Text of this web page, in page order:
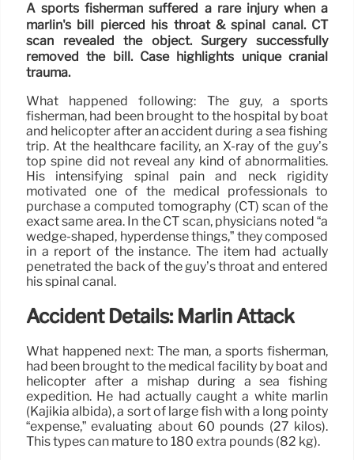
A sports fisherman suffered a rare injury when a
marlin's bill pierced his throat & spinal canal. CT
scan revealed the object. Surgery successfully
removed the bill. Case highlights unique cranial
trauma.
What happened following: The guy, a sports
fisherman, had been brought to the hospital by boat
and helicopter after an accident during a sea fishing
trip. At the healthcare facility, an X-ray of the guy’s
top spine did not reveal any kind of abnormalities.
His intensifying spinal pain and neck rigidity
motivated one of the medical professionals to
purchase a computed tomography (CT) scan of the
exact same area. In the CT scan, physicians noted “a
wedge-shaped, hyperdense things,” they composed
in a report of the instance. The item had actually
penetrated the back of the guy’s throat and entered
his spinal canal.
Accident Details: Marlin Attack
What happened next: The man, a sports fisherman,
had been brought to the medical facility by boat and
helicopter after a mishap during a sea fishing
expedition. He had actually caught a white marlin
(Kajikia albida), a sort of large fish with a long pointy
“expense,” evaluating about 60 pounds (27 kilos).
This types can mature to 180 extra pounds (82 kg).